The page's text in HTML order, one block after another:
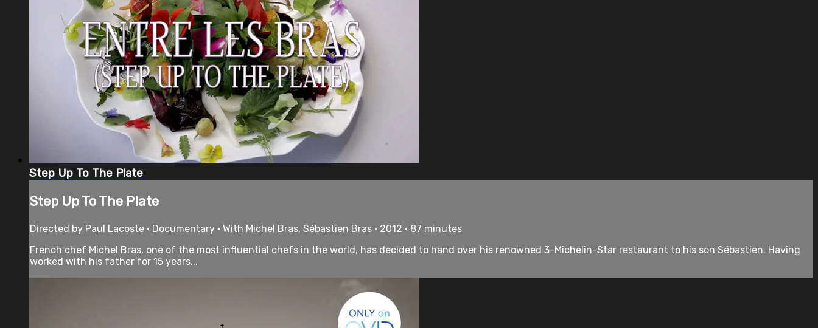
Step Up To The Plate
Step Up To The Plate
Directed by Paul Lacoste • Documentary • With Michel Bras, Sébastien Bras • 2012 • 87 minutes
French chef Michel Bras, one of the most influential chefs in the world, has decided to hand over his renowned 3-Michelin-Star restaurant to his son Sébastien. Having
worked with his father for 15 years...